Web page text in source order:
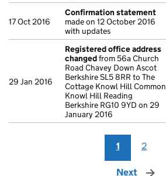
17 Oct 2016
Confirmation statement
made on 12 October 2016
with updates
29 Jan 2016
Registered office address
changedfrom 56a Church
Road Chavey Down Ascot
Berkshire SL5 8RR to The
Cottage Knowl Hill Common
Knowl Hill Reading
Berkshire RG10 9YD on 29
January 2016
1 2
Next page